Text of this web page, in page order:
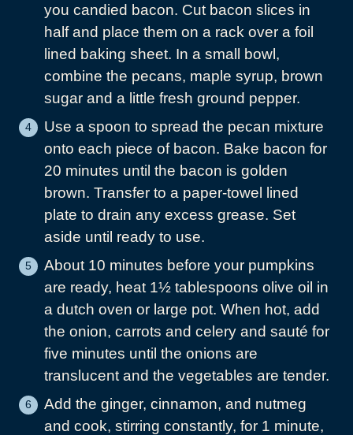
you candied bacon. Cut bacon slices in
half and place them on a rack over a foil
lined baking sheet. In a small bowl,
combine the pecans, maple syrup, brown
sugar and a little fresh ground pepper.
Use a spoon to spread the pecan mixture
onto each piece of bacon. Bake bacon for
20 minutes until the bacon is golden
brown. Transfer to a paper-towel lined
plate to drain any excess grease. Set
aside until ready to use.
About 10 minutes before your pumpkins
are ready, heat 1½ tablespoons olive oil in
a dutch oven or large pot. When hot, add
the onion, carrots and celery and sauté for
five minutes until the onions are
translucent and the vegetables are tender.
Add the ginger, cinnamon, and nutmeg
and cook, stirring constantly, for 1 minute,